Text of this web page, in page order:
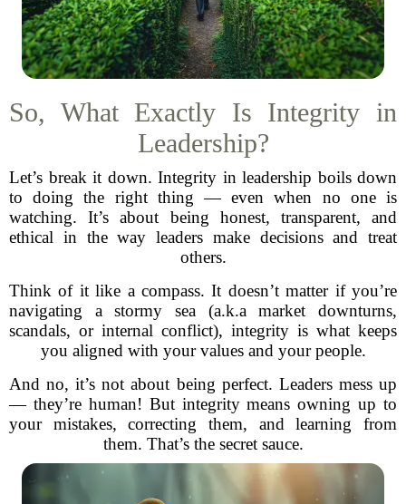
So, What Exactly Is Integrity in
Leadership?
Let’s break it down. Integrity in leadership boils down
to doing the right thing — even when no one is
watching. It’s about being honest, transparent, and
ethical in the way leaders make decisions and treat
others.
Think of it like a compass. It doesn’t matter if you’re
navigating a stormy sea (a.k.a market downturns,
scandals, or internal conflict), integrity is what keeps
you aligned with your values and your people.
And no, it’s not about being perfect. Leaders mess up
— they’re human! But integrity means owning up to
your mistakes, correcting them, and learning from
them. That’s the secret sauce.